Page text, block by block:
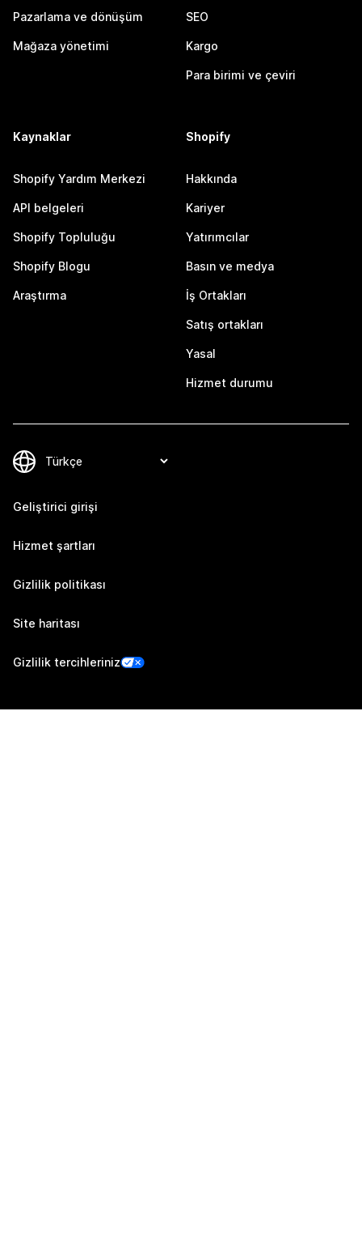
Pazarlama ve dönüşüm
Mağaza yönetimi
SEO
Kargo
Para birimi ve çeviri
Kaynaklar
Shopify Yardım Merkezi
API belgeleri
Shopify Topluluğu
Shopify Blogu
Araştırma
Shopify
Hakkında
Kariyer
Yatırımcılar
Basın ve medya
İş Ortakları
Satış ortakları
Yasal
Hizmet durumu
Geliştirici girişi
Hizmet şartları
Gizlilik politikası
Site haritası
Gizlilik tercihleriniz